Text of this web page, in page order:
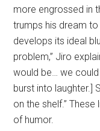
more engrossed in
trumps his dream to
develops its ideal
problem,” Jiro
would be… we
burst into laughter.]
on the shelf.”
of humor.